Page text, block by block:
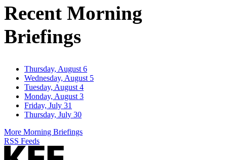
Recent Morning
Briefings
Thursday, August 6
Wednesday, August 5
Tuesday, August 4
Monday, August 3
Friday, July 31
Thursday, July 30
More Morning Briefings
RSS Feeds